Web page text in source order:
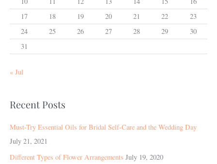
17
18 19 20 21 22
23
24
25 26 27 28 29
30
31
« Jul
Recent Posts
Must-Try Essential Oils for Bridal Self-Care and the Wedding Day
July 21, 2021
Different Types of Flower Arrangements July 19, 2020